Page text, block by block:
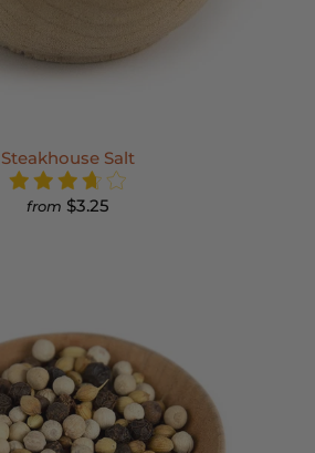
Steakhouse Salt
from $3.25